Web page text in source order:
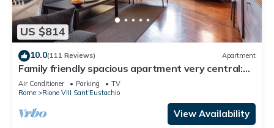
US $814
10.0(111 Reviews) Apartment
Family friendly spacious apartment very central:
art history shopping dining out
Air Conditioner Parking
TV
Rome
Rione VIII Sant'Eustachio
View Availability